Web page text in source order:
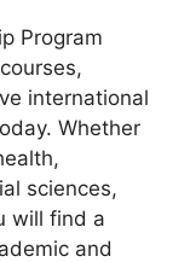
Program
international
Whether
sciences,
will find a
and